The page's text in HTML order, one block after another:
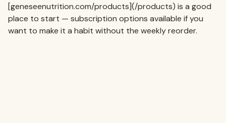
[geneseenutrition.com/products](/products) is a good
place to start — subscription options available if you
want to make it a habit without the weekly reorder.